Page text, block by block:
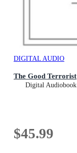
DIGITAL AUDIO
The Good Terrorist
Digital Audiobook
$45.99